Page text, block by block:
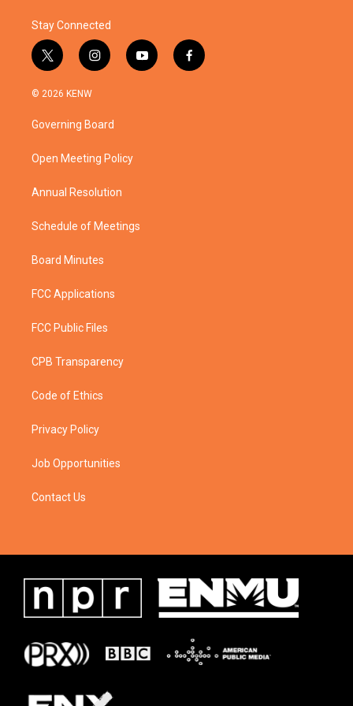
Stay Connected
t
w
i
t
e
i
n
a
g
a
y
o
f
a
© 2026 KENW
Governing Board
Open Meeting Policy
Annual Resolution
Schedule of Meetings
Board Minutes
FCC Applications
FCC Public Files
CPB Transparency
Code of Ethics
Privacy Policy
Job Opportunities
Contact Us